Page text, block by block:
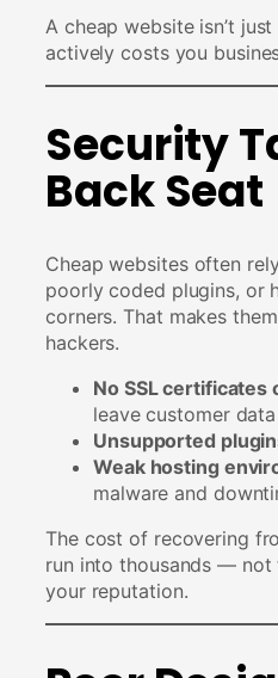
A cheap website isn’t
actively costs you
Security
Back Seat
Cheap websites often
poorly coded plugins, or
corners. That makes
hackers.
No SSL
leave customer
Unsupported
Weak hosting
malware and
The cost of recovering
run into thousands —
your reputation.